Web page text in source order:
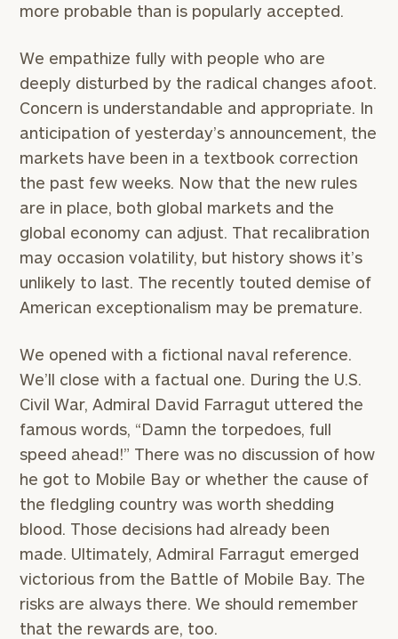
more probable than is popularly accepted.
We empathize fully with people who are
deeply disturbed by the radical changes afoot.
Concern is understandable and appropriate. In
anticipation of yesterday’s announcement, the
markets have been in a textbook correction
the past few weeks. Now that the new rules
are in place, both global markets and the
global economy can adjust. That recalibration
may occasion volatility, but history shows it’s
unlikely to last. The recently touted demise of
American exceptionalism may be premature.
We opened with a fictional naval reference.
We’ll close with a factual one. During the U.S.
Civil War, Admiral David Farragut uttered the
famous words, “Damn the torpedoes, full
speed ahead!” There was no discussion of how
he got to Mobile Bay or whether the cause of
the fledgling country was worth shedding
blood. Those decisions had already been
made. Ultimately, Admiral Farragut emerged
victorious from the Battle of Mobile Bay. The
risks are always there. We should remember
that the rewards are, too.
To improve your level of financial clarity, take
the next step and download our financial
worksheets by submitting your name and email
address below.
Once you have completed the worksheets or if
you have any questions, please call(212) 202-
1810 to take the next steps in finding your
clarity with one of our advisors.